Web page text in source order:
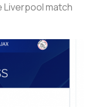
Liverpool match